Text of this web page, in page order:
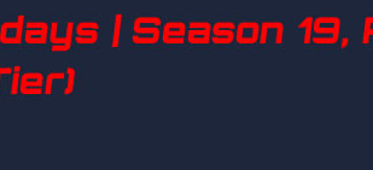
| Season 19,